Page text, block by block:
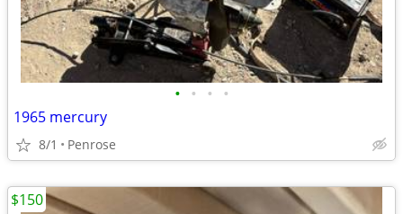
• • • •
1965 mercury
8/1 Penrose
$150